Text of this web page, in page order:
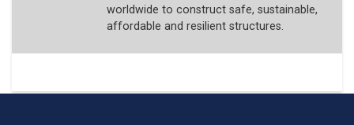
worldwide to construct safe, sustainable,
affordable and resilient structures.